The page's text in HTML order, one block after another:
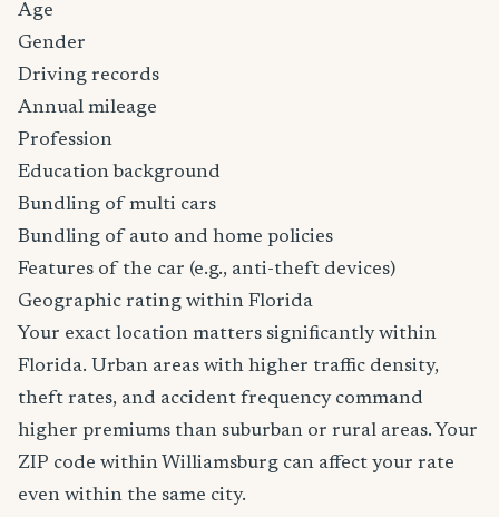
Age
Gender
Driving records
Annual mileage
Profession
Education background
Bundling of multi cars
Bundling of auto and home policies
Features of the car (e.g., anti-theft devices)
Geographic rating within Florida
Your exact location matters significantly within
Florida. Urban areas with higher traffic density,
theft rates, and accident frequency command
higher premiums than suburban or rural areas. Your
ZIP code within Williamsburg can affect your rate
even within the same city.